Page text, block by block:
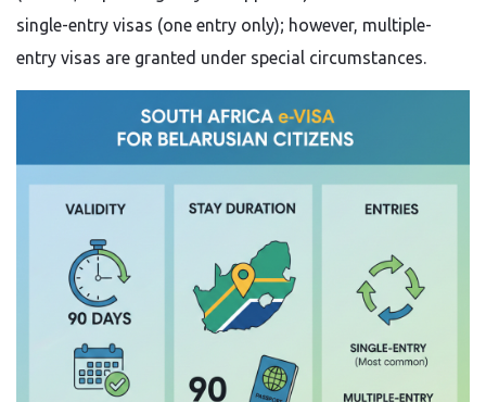
single-entry visas (one entry only); however, multiple-
entry visas are granted under special circumstances.